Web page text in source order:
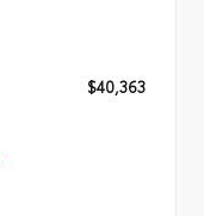
$40,363